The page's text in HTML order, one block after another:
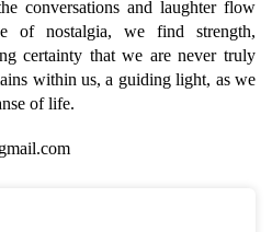
conversations and laughter flow
of nostalgia, we find strength,
certainty that we are never truly
within us, a guiding light, as we
of life.